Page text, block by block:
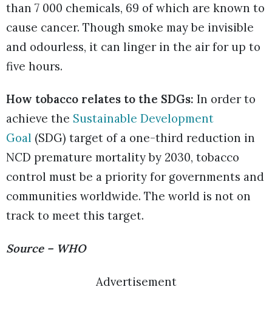
than 7 000 chemicals, 69 of which are known to
cause cancer. Though smoke may be invisible
and odourless, it can linger in the air for up to
five hours.
How tobacco relates to the SDGs: In order to
achieve the Sustainable Development
Goal (SDG) target of a one-third reduction in
NCD premature mortality by 2030, tobacco
control must be a priority for governments and
communities worldwide. The world is not on
track to meet this target.
Source – WHO
Advertisement